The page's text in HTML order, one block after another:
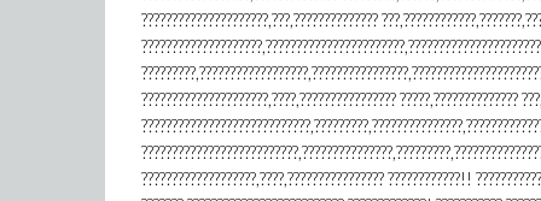
?????????????????????,???,??????????????
?????????????????????,????,???????????????? ?????,??????????????
???????????????????,????,???????????????? ????????????!!